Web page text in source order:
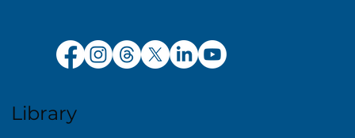
Library